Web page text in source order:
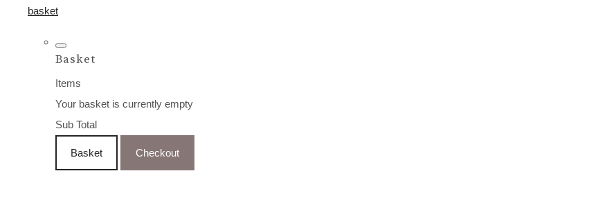
basket
Basket
Items
Your basket is currently empty
Sub Total
Basket Checkout